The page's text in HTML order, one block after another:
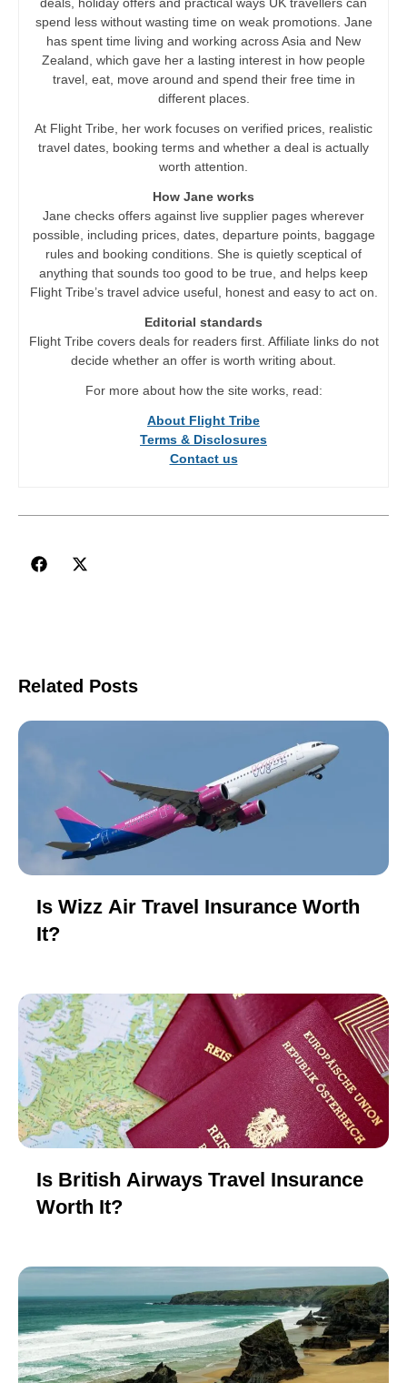
deals, holiday offers and practical ways UK travellers can
spend less without wasting time on weak promotions. Jane
has spent time living and working across Asia and New
Zealand, which gave her a lasting interest in how people
travel, eat, move around and spend their free time in
different places.
At Flight Tribe, her work focuses on verified prices, realistic
travel dates, booking terms and whether a deal is actually
worth attention.
How Jane works
Jane checks offers against live supplier pages wherever
possible, including prices, dates, departure points, baggage
rules and booking conditions. She is quietly sceptical of
anything that sounds too good to be true, and helps keep
Flight Tribe’s travel advice useful, honest and easy to act on.
Editorial standards
Flight Tribe covers deals for readers first. Affiliate links do not
decide whether an offer is worth writing about.
For more about how the site works, read:
About Flight Tribe
Terms & Disclosures
Contact us
Related Posts
Is Wizz Air Travel Insurance Worth
It?
Is British Airways Travel Insurance
Worth It?